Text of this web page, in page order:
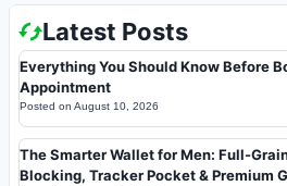
Latest Posts
Everything You Should Know Before
Appointment
Posted on August 10, 2026
The Smarter Wallet for Men: Full-
Blocking, Tracker Pocket & Premium